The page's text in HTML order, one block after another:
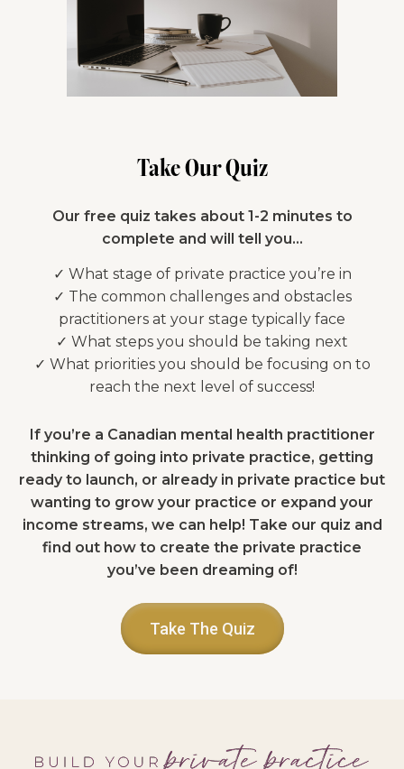
Take Our Quiz
Our free quiz takes about 1-2 minutes to
complete and will tell you…
✓ What stage of private practice you’re in
✓ The common challenges and obstacles
practitioners at your stage typically face
✓ What steps you should be taking next
✓ What priorities you should be focusing on to
reach the next level of success!
If you’re a Canadian mental health practitioner
thinking of going into private practice, getting
ready to launch, or already in private practice but
wanting to grow your practice or expand your
income streams, we can help! Take our quiz and
find out how to create the private practice
you’ve been dreaming of!
Take The Quiz